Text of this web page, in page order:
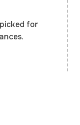
for